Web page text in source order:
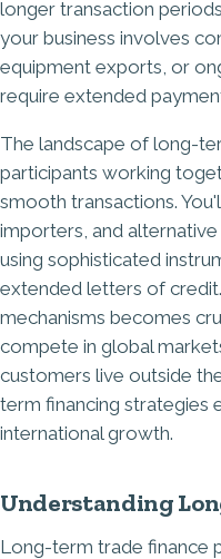
longer transaction
your business involves
equipment exports, or
require extended
The landscape of long-
participants working
smooth transactions.
importers, and
using sophisticated
extended letters of
mechanisms becomes
compete in global
customers live outside
term financing strategies
international growth.
Understanding
Long-term trade finance